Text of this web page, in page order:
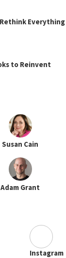
Rethink Everything
to Reinvent
Susan Cain
Adam Grant
Instagram